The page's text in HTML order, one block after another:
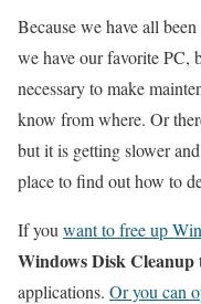
Because we have all
we have our favorite PC,
necessary to make
know from where. Or
but it is getting slower
place to find out how to
If you want to free up
Windows Disk Cleanup
applications. Or you can